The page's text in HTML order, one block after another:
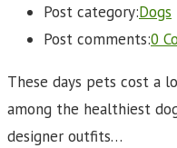
Post category:Dogs
Post comments:0
These days pets cost a
among the healthiest
designer outfits…